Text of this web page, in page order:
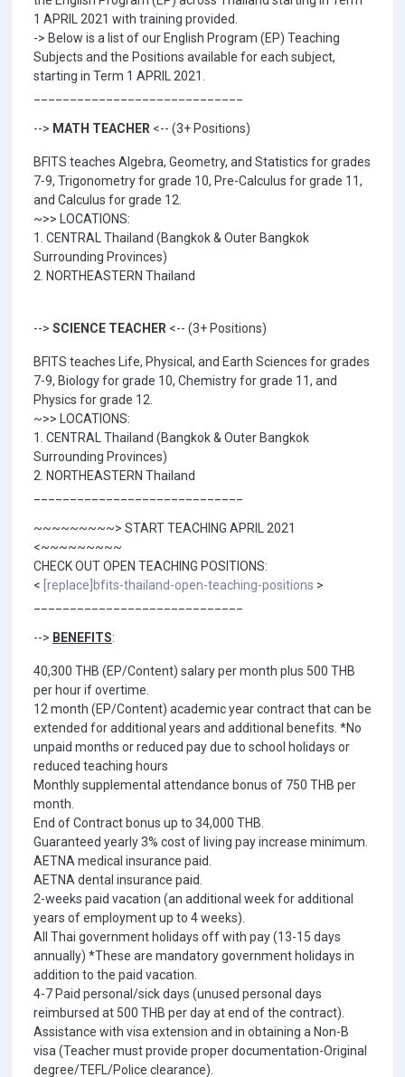
1 APRIL 2021 with training provided.
-> Below is a list of our English Program (EP) Teaching
Subjects and the Positions available for each subject,
starting in Term 1 APRIL 2021.
--> MATH TEACHER <-- (3+ Positions)
BFITS teaches Algebra, Geometry, and Statistics for grades
7-9, Trigonometry for grade 10, Pre-Calculus for grade 11,
and Calculus for grade 12.
~>> LOCATIONS:
1. CENTRAL Thailand (Bangkok & Outer Bangkok
Surrounding Provinces)
2. NORTHEASTERN Thailand
--> SCIENCE TEACHER <-- (3+ Positions)
BFITS teaches Life, Physical, and Earth Sciences for grades
7-9, Biology for grade 10, Chemistry for grade 11, and
Physics for grade 12.
~>> LOCATIONS:
1. CENTRAL Thailand (Bangkok & Outer Bangkok
Surrounding Provinces)
2. NORTHEASTERN Thailand
~~~~~~~~~> START TEACHING APRIL 2021
<~~~~~~~~~
CHECK OUT OPEN TEACHING POSITIONS:
< [replace]bfits-thailand-open-teaching-positions >
--> BENEFITS:
40,300 THB (EP/Content) salary per month plus 500 THB
per hour if overtime.
12 month (EP/Content) academic year contract that can be
extended for additional years and additional benefits. *No
unpaid months or reduced pay due to school holidays or
reduced teaching hours
Monthly supplemental attendance bonus of 750 THB per
month.
End of Contract bonus up to 34,000 THB.
Guaranteed yearly 3% cost of living pay increase minimum.
AETNA medical insurance paid.
AETNA dental insurance paid.
2-weeks paid vacation (an additional week for additional
years of employment up to 4 weeks).
All Thai government holidays off with pay (13-15 days
annually) *These are mandatory government holidays in
addition to the paid vacation.
4-7 Paid personal/sick days (unused personal days
reimbursed at 500 THB per day at end of the contract).
Assistance with visa extension and in obtaining a Non-B
visa (Teacher must provide proper documentation-Original
degree/TEFL/Police clearance).